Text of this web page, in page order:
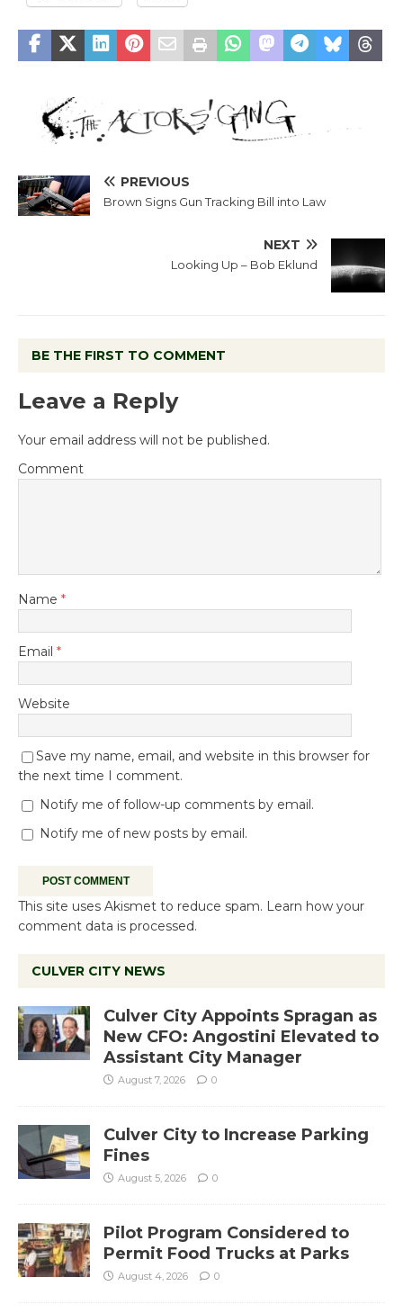
PREVIOUS
Brown Signs Gun Tracking Bill into Law
NEXT
Looking Up – Bob Eklund
BE THE FIRST TO COMMENT
Leave a Reply
Your email address will not be published.
Comment
Name *
Email *
Website
Save my name, email, and website in this browser for
the next time I comment.
Notify me of follow-up comments by email.
Notify me of new posts by email.
This site uses Akismet to reduce spam. Learn how your
comment data is processed.
CULVER CITY NEWS
Culver City Appoints Spragan as
New CFO: Angostini Elevated to
Assistant City Manager
August 7, 2026 0
Culver City to Increase Parking
Fines
August 5, 2026 0
Pilot Program Considered to
Permit Food Trucks at Parks
August 4, 2026 0